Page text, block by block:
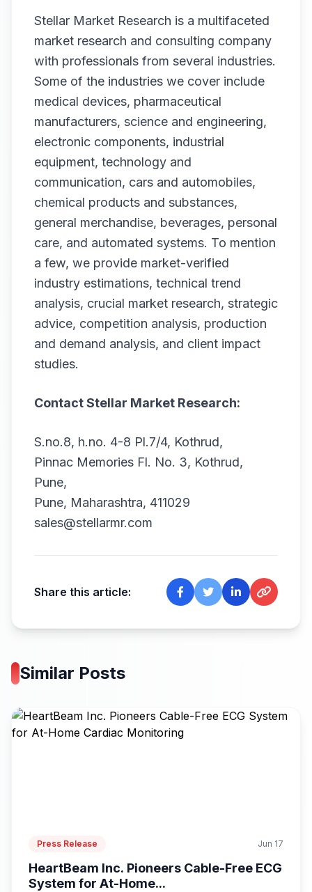
Stellar Market Research is a multifaceted
market research and consulting company
with professionals from several industries.
Some of the industries we cover include
medical devices, pharmaceutical
manufacturers, science and engineering,
electronic components, industrial
equipment, technology and
communication, cars and automobiles,
chemical products and substances,
general merchandise, beverages, personal
care, and automated systems. To mention
a few, we provide market-verified
industry estimations, technical trend
analysis, crucial market research, strategic
advice, competition analysis, production
and demand analysis, and client impact
studies.
Contact Stellar Market Research:
S.no.8, h.no. 4-8 Pl.7/4, Kothrud,
Pinnac Memories Fl. No. 3, Kothrud,
Pune,
Pune, Maharashtra, 411029
sales@stellarmr.com
Share this article:
Similar Posts
Press Release Jun 17
HeartBeam Inc. Pioneers Cable-Free ECG
System for At-Home...